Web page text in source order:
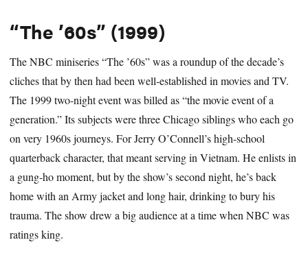
“The ’60s” (1999)
The NBC miniseries “The ’60s” was a roundup of the decade’s
cliches that by then had been well-established in movies and TV.
The 1999 two-night event was billed as “the movie event of a
generation.” Its subjects were three Chicago siblings who each go
on very 1960s journeys. For Jerry O’Connell’s high-school
quarterback character, that meant serving in Vietnam. He enlists in
a gung-ho moment, but by the show’s second night, he’s back
home with an Army jacket and long hair, drinking to bury his
trauma. The show drew a big audience at a time when NBC was
ratings king.